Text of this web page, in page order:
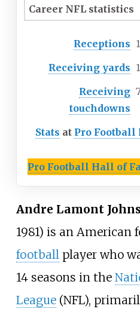
Career NFL statistics
Receptions
Receiving yards
Receiving
touchdowns
Stats at Pro Football
Pro Football Hall of
Andre Lamont
1981) is an American
footballplayer who
14 seasons in the
League(NFL),